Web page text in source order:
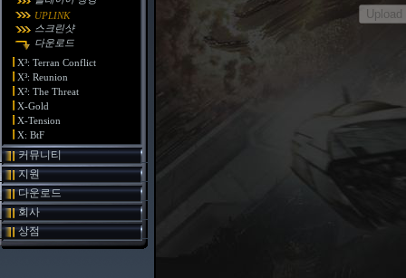
UPLINK
스크린샷
다운로드
X³: Terran Conflict
X³: Reunion
X²: The Threat
X-Gold
X-Tension
X: BtF
커뮤니티
지원
다운로드
회사
상점